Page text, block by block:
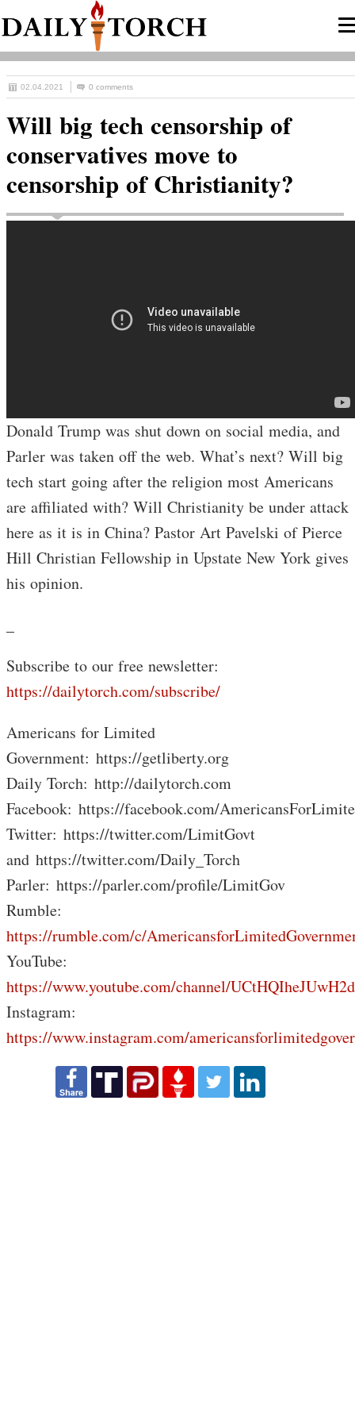
02.04.2021 0 comments
Will big tech censorship of
conservatives move to
censorship of Christianity?
Donald Trump was shut down on social media, and
Parler was taken off the web. What’s next? Will big
tech start going after the religion most Americans
are affiliated with? Will Christianity be under attack
here as it is in China? Pastor Art Pavelski of Pierce
Hill Christian Fellowship in Upstate New York gives
his opinion.
Subscribe to our free newsletter:
https://dailytorch.com/subscribe/
Americans for Limited
Government: https://getliberty.org
Daily Torch: http://dailytorch.com
Facebook: https://facebook.com/
Twitter: https://twitter.com/LimitGovt
and https://twitter.com/Daily_Torch
Parler: https://parler.com/profile/LimitGov
Rumble:
https://rumble.com/c/
YouTube:
https://www.youtube.com/channel/
Instagram:
https://www.instagram.com/